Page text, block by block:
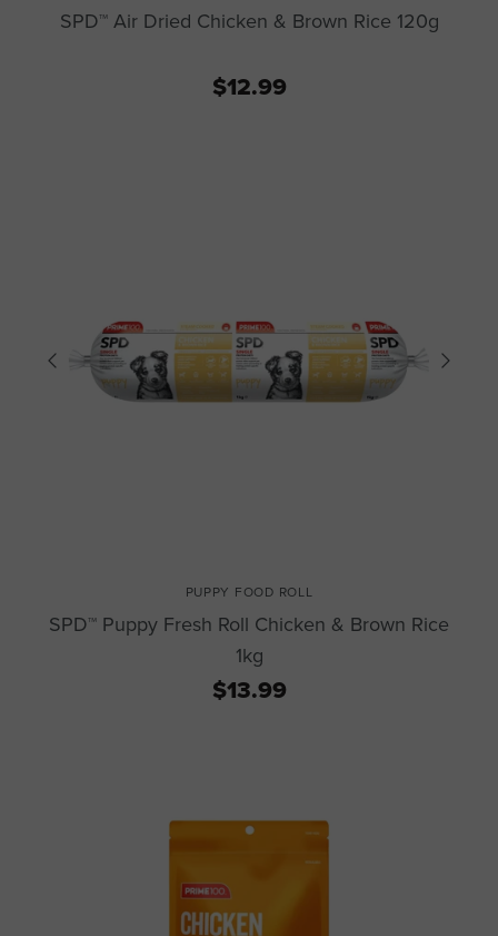
SPD™ Air Dried Chicken & Brown Rice 120g
$12.99
PUPPY FOOD ROLL
SPD™ Puppy Fresh Roll Chicken & Brown Rice
1kg
$13.99